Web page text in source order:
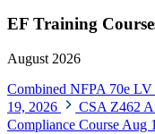
EF Training
August 2026
Combined NFPA 70e
19, 2026
CSA Z462
Compliance Course Aug